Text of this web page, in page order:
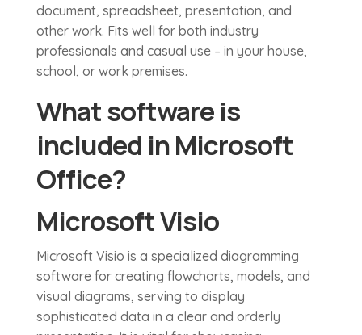
document, spreadsheet, presentation, and
other work. Fits well for both industry
professionals and casual use – in your house,
school, or work premises.
What software is
included in Microsoft
Office?
Microsoft Visio
Microsoft Visio is a specialized diagramming
software for creating flowcharts, models, and
visual diagrams, serving to display
sophisticated data in a clear and orderly